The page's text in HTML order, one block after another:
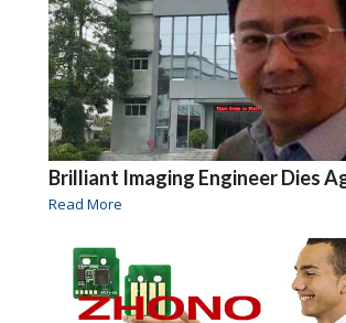
Brilliant Imaging Engineer Dies
Read More